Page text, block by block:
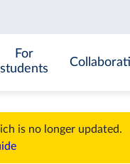
For
students
is no longer updated.